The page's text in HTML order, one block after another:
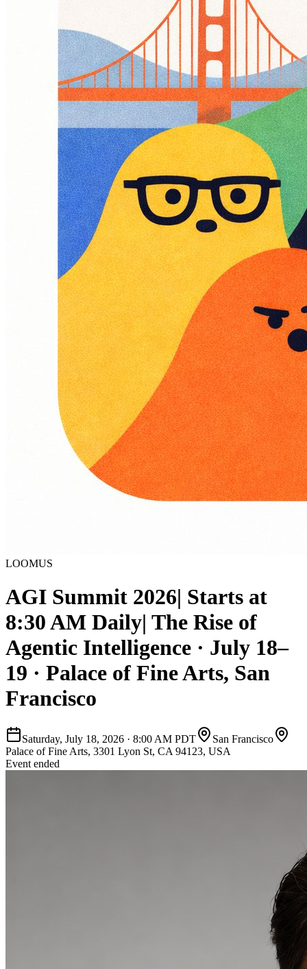
LOOMUS
AGI Summit 2026| Starts at
8:30 AM Daily| The Rise of
Agentic Intelligence · July 18–
19 · Palace of Fine Arts, San
Francisco
Saturday, July 18, 2026 · 8:00 AM PDT
San Francisco
Palace of Fine Arts, 3301 Lyon St, CA 94123, USA
Event ended